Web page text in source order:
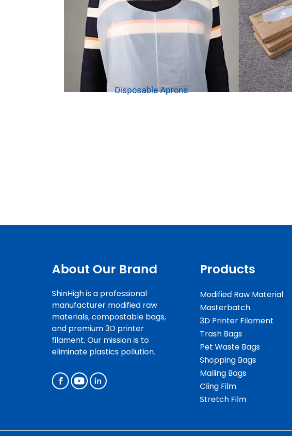
Disposable Aprons
About Our Brand
ShinHigh is a professional
manufacturer modified raw
materials, compostable bags,
and premium 3D printer
filament. Our mission is to
eliminate plastics pollution.
Products
Modified Raw Material
Masterbatch
3D Printer Filament
Trash Bags
Pet Waste Bags
Shopping Bags
Mailing Bags
Cling Film
Stretch Film